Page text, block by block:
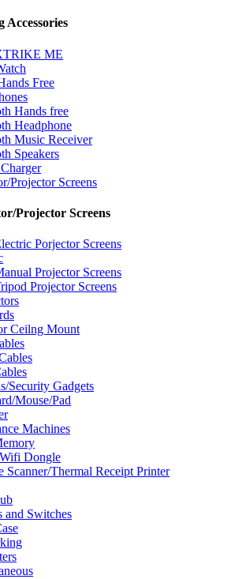
Accessories
ME
Free
Hands free
Headphone
Music Receiver
Speakers
Projector Screens
Projector Screens
Porjector Screens
Projector Screens
Projector Screens
Ceilng Mount
Security Gadgets
Mouse/Pad
Machines
Dongle
Scanner/Thermal Receipt Printer
and Switches